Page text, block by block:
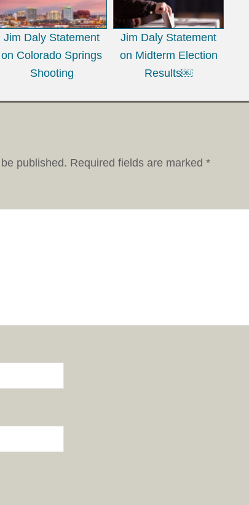
Jim Daly Statement
on Colorado Springs
Shooting
Jim Daly Statement
on Midterm Election
Results￼
published. Required fields are marked *